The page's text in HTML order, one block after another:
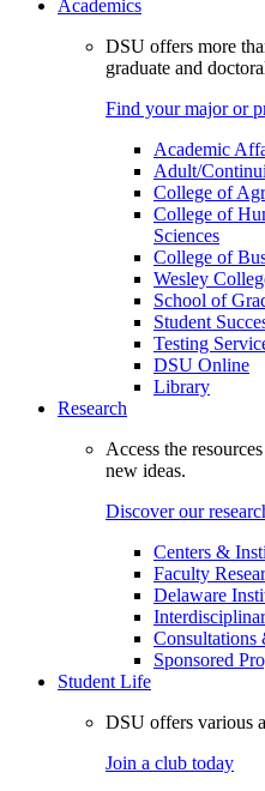
Academics
DSU offers more
graduate and
Find your major or
Academic
Adult/
College of
College of
Sciences
College of
Wesley
School of
Student
Testing
DSU Online
Library
Research
Access the
new ideas.
Discover our
Centers &
Faculty
Delaware
Consultations
Sponsored
Student Life
DSU offers various
Join a club today